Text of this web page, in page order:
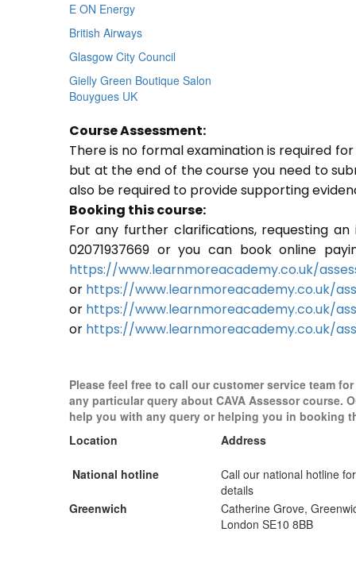
E ON Energy
British Airways
Glasgow City Council
Gielly Green Boutique Salon
Bouygues UK
Course Assessment:
There is no formal examination is required for
but at the end of the course you need to
also be required to provide supporting
Booking this course:
For any further clarifications, requesting
02071937669 or you can book online
https://www.learnmoreacademy.co.uk/
or https://www.learnmoreacademy.co.uk/
or https://www.learnmoreacademy.co.uk/
or https://www.learnmoreacademy.co.uk/
Please feel free to call our customer service team
any particular query about CAVA Assessor course.
help you with any query or helping you in booking
Location
Address
National hotline
Call our national hotline for
details
Greenwich
Catherine Grove,
London SE10 8BB